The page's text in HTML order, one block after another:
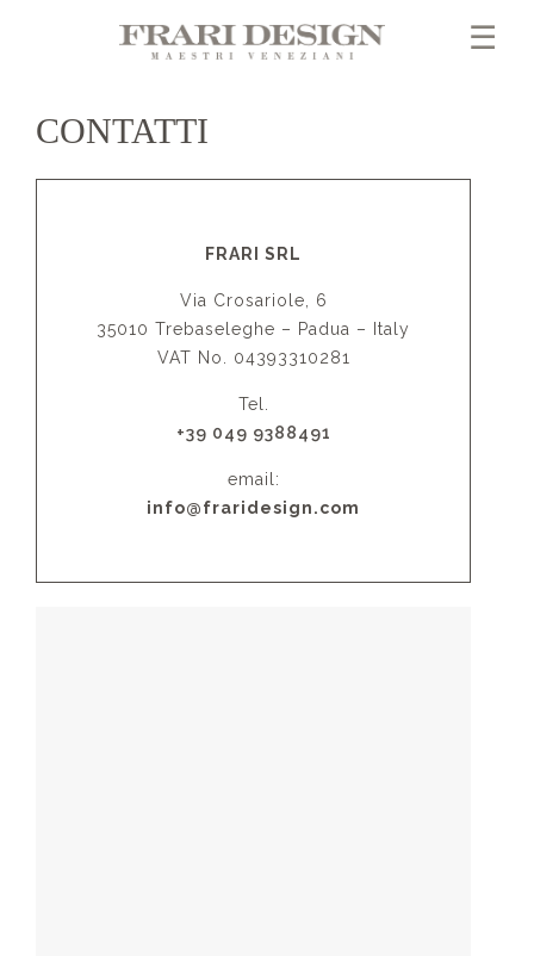
☰
×
CONTATTI
FRARI SRL
Via Crosariole, 6
35010 Trebaseleghe – Padua – Italy
VAT No. 04393310281
Tel.
+39 049 9388491
email:
info@fraridesign.com